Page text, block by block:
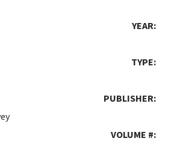
YEAR:
TYPE:
PUBLISHER:
VOLUME #: